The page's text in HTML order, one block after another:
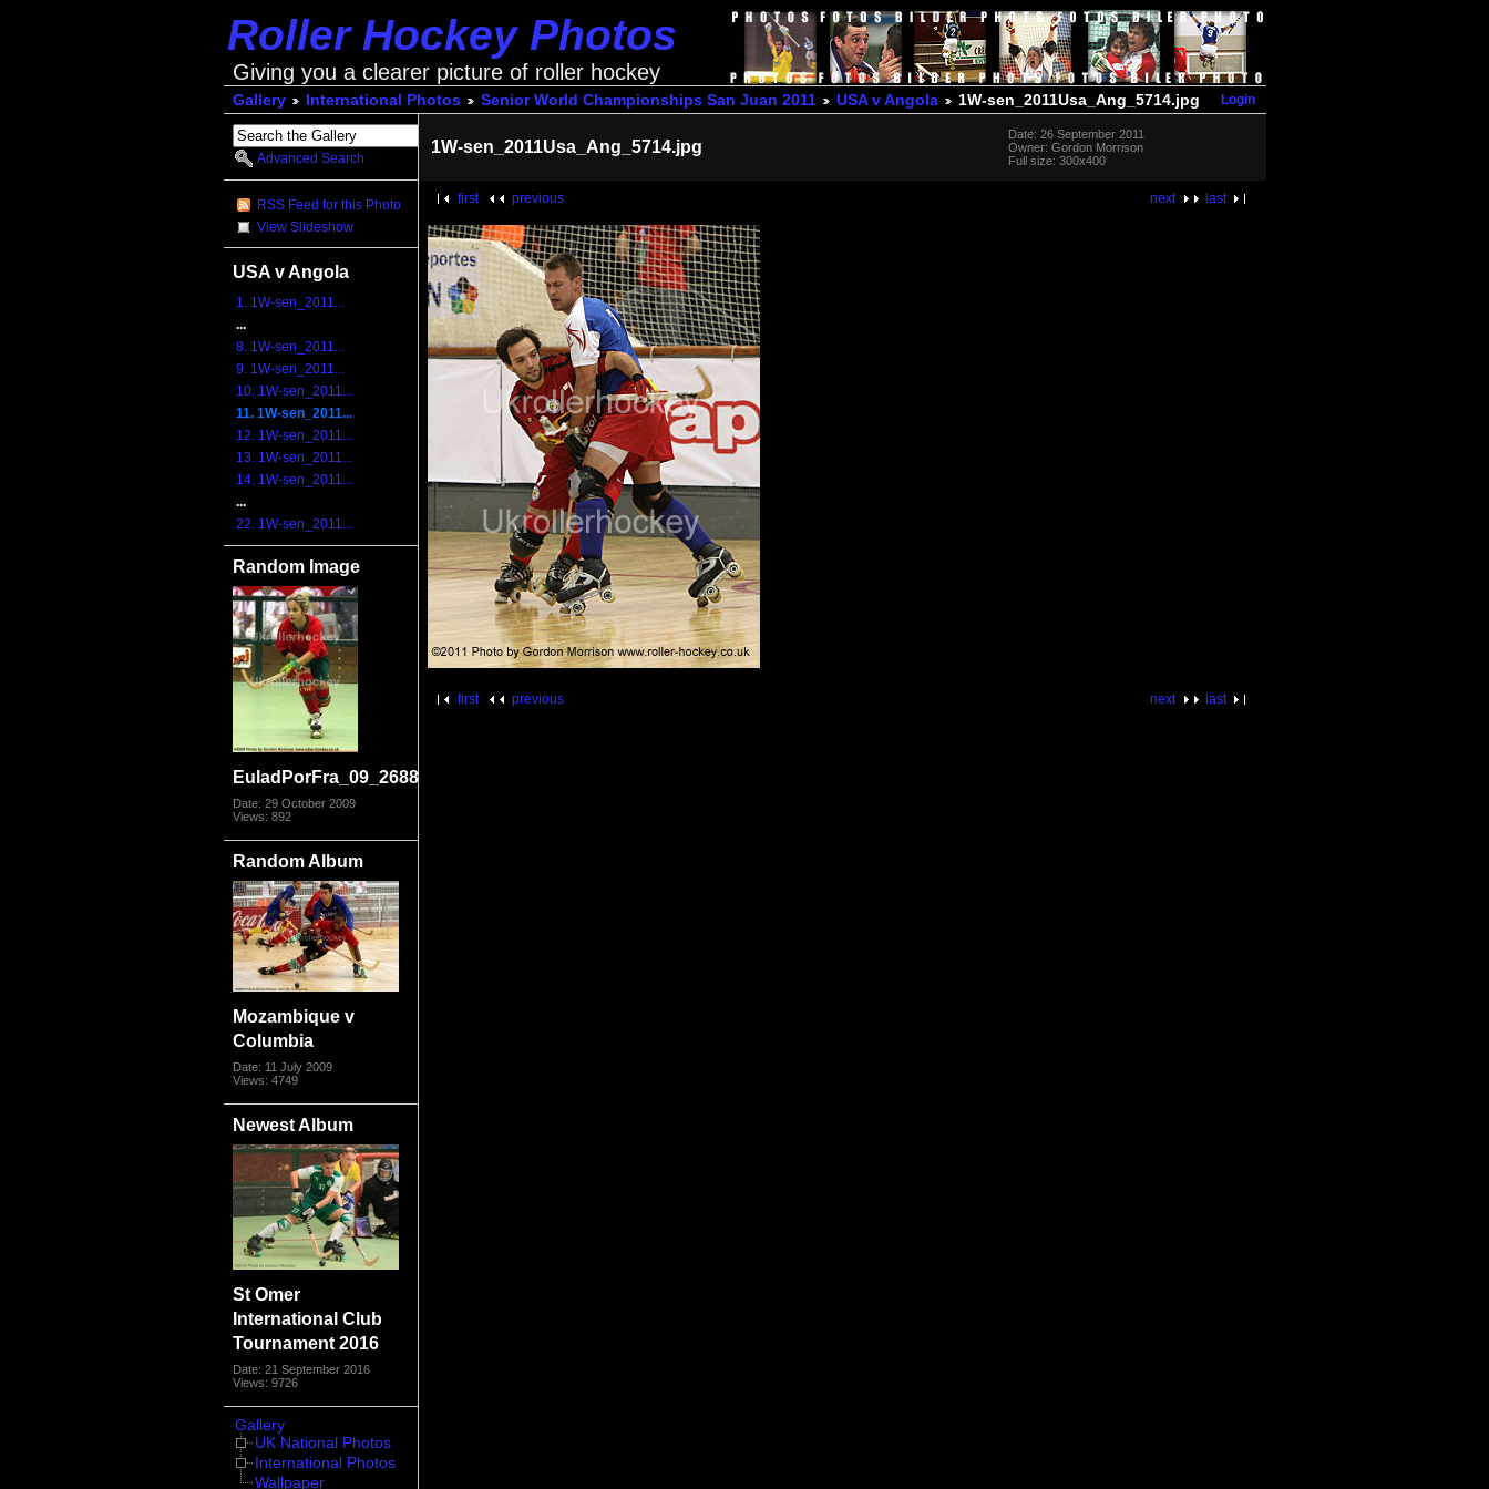
Roller Hockey Photos
Giving you a clearer picture of roller hockey
Login
Gallery International Photos Senior World Championships San Juan 2011 USA v Angola 1W-sen_2011Usa_Ang_5714.jpg
Advanced Search
RSS Feed for this Photo
View Slideshow
USA v Angola
1. 1W-sen_2011...
...
8. 1W-sen_2011...
9. 1W-sen_2011...
10. 1W-sen_2011...
11. 1W-sen_2011...
12. 1W-sen_2011...
13. 1W-sen_2011...
14. 1W-sen_2011...
...
22. 1W-sen_2011...
Random Image
EuladPorFra_09_2688.jpg
Date: 29 October 2009
Views: 892
Random Album
Mozambique v
Columbia
Date: 11 July 2009
Views: 4749
Newest Album
St Omer
International Club
Tournament 2016
Date: 21 September 2016
Views: 9726
Gallery
UK National Photos
International Photos
Wallpaper
1W-sen_2011Usa_Ang_5714.jpg
Date: 26 September 2011
Owner: Gordon Morrison
Full size: 300x400
next last
first previous
next last
first previous